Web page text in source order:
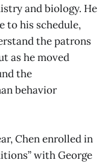
and biology. He
to his schedule,
the patrons
as he moved
the
behavior
Chen enrolled in
with George